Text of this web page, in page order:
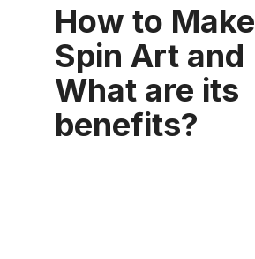
How to Make
Spin Art and
What are its
benefits?